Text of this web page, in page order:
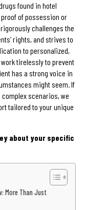
found in hotel
of possession or
challenges the
rights, and strives to
to personalized,
work tirelessly to prevent
has a strong voice in
might seem. If
scenarios, we
tailored to your unique
about your specific
More Than Just